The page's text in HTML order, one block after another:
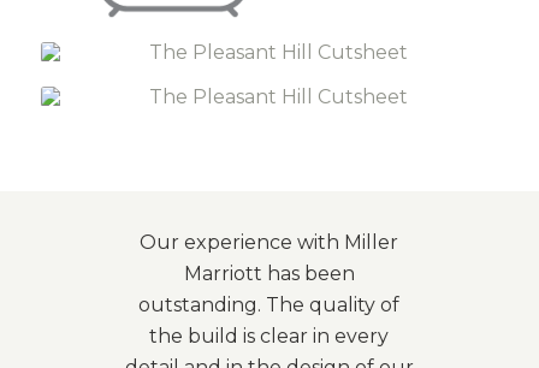
Our experience with Miller
Marriott has been
outstanding. The quality of
the build is clear in every